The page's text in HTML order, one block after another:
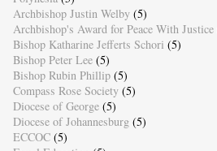
Archbishop Justin Welby (5)
Archbishop's Award for Peace With Justice
Bishop Katharine Jefferts Schori (5)
Bishop Peter Lee (5)
Bishop Rubin Phillip (5)
Compass Rose Society (5)
Diocese of George (5)
Diocese of Johannesburg (5)
ECCOC (5)